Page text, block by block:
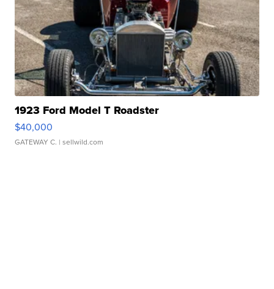
1923 Ford Model T Roadster
$40,000
GATEWAY C. | sellwild.com